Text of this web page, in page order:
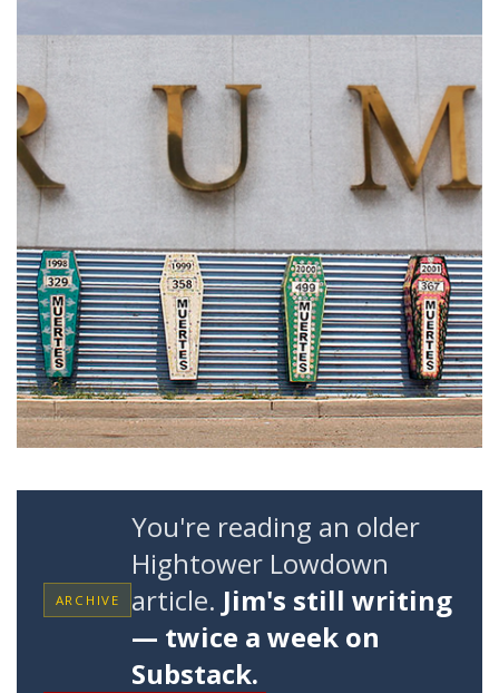
ARCHIVE
You're reading an older
Hightower Lowdown
article. Jim's still writing
— twice a week on
Substack.